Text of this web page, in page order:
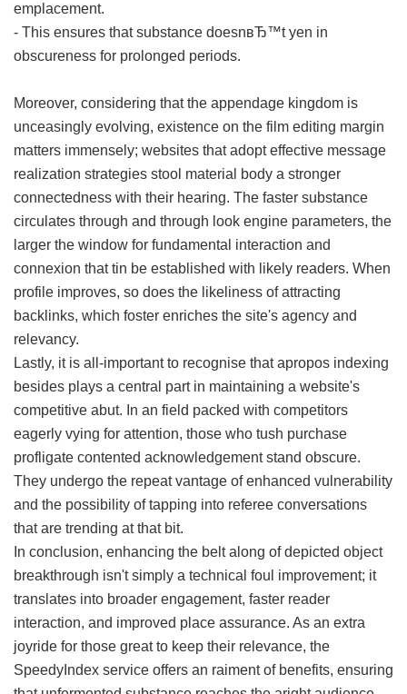
emplacement.
- This ensures that substance doesnвЂ™t yen in
obscureness for prolonged periods.
Moreover, considering that the appendage kingdom is
unceasingly evolving, existence on the film editing margin
matters immensely; websites that adopt effective message
realization strategies stool material body a stronger
connectedness with their hearing. The faster substance
circulates through and through look engine parameters, the
larger the window for fundamental interaction and
connexion that tin be established with likely readers. When
profile improves, so does the likeliness of attracting
backlinks, which foster enriches the site's agency and
relevancy.
Lastly, it is all-important to recognise that apropos indexing
besides plays a central part in maintaining a website's
competitive abut. In an field packed with competitors
eagerly vying for attention, those who tush purchase
profligate contented acknowledgement stand obscure.
They undergo the repeat vantage of enhanced vulnerability
and the possibility of tapping into referee conversations
that are trending at that bit.
In conclusion, enhancing the belt along of depicted object
breakthrough isn't simply a technical foul improvement; it
translates into broader engagement, faster reader
interaction, and improved place assurance. As an extra
joyride for those great to keep their relevance, the
SpeedyIndex service offers an raiment of benefits, ensuring